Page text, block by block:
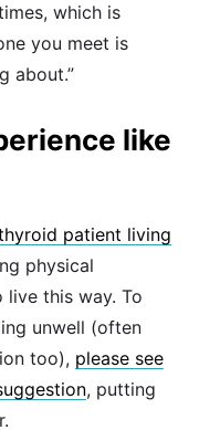
which is
you meet is
about.”
like
patient living
physical
live this way. To
unwell (often
too), please see
, putting